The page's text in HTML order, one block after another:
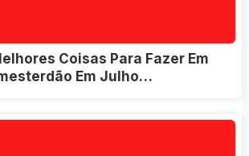
Coisas Para Fazer Em
Em Julho…